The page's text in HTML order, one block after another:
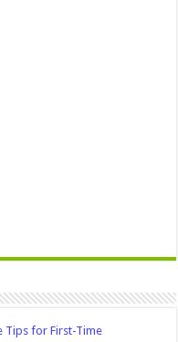
Tips for First-Time